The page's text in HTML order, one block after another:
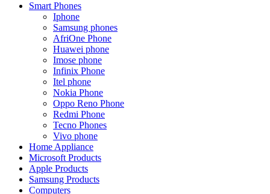
Smart Phones
Iphone
Samsung phones
AfriOne Phone
Huawei phone
Imose phone
Infinix Phone
Itel phone
Nokia Phone
Oppo Reno Phone
Redmi Phone
Tecno Phones
Vivo phone
Home Appliance
Microsoft Products
Apple Products
Samsung Products
Computers